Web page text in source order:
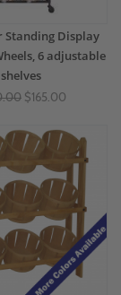
Standing Display
6 adjustable
shelves
$165.00